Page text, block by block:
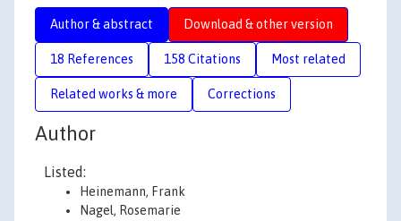
Author & abstract Download & other version
18 References 158 Citations Most related
Related works & more Corrections
Author
Listed:
Heinemann, Frank
Nagel, Rosemarie